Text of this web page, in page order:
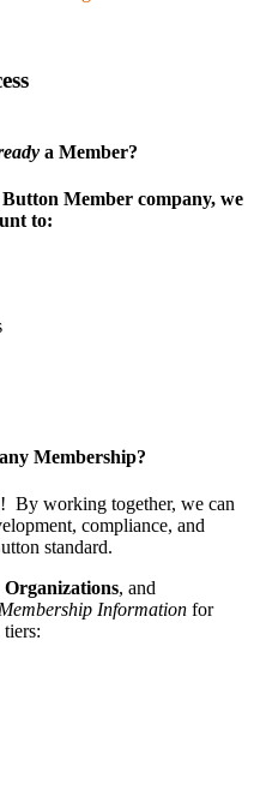
a Member?
Member company, we
to:
Membership?
By working together, we can
compliance, and
standard.
Organizations, and
Membership Information for